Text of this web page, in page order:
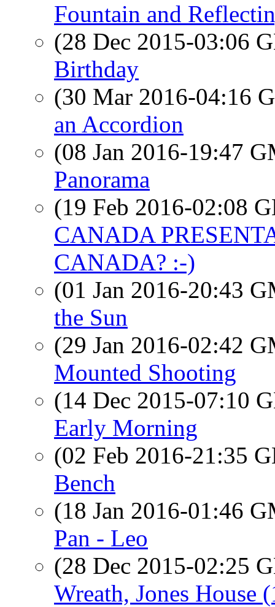
Fountain and
(28 Dec 2015-03:06
Birthday
(30 Mar 2016-04:16
an Accordion
(08 Jan 2016-19:47
Panorama
(19 Feb 2016-02:08
CANADA
CANADA? :-)
(01 Jan 2016-20:43
the Sun
(29 Jan 2016-02:42
Mounted Shooting
(14 Dec 2015-07:10
Early Morning
(02 Feb 2016-21:35
Bench
(18 Jan 2016-01:46
Pan - Leo
(28 Dec 2015-02:25
Wreath, Jones House